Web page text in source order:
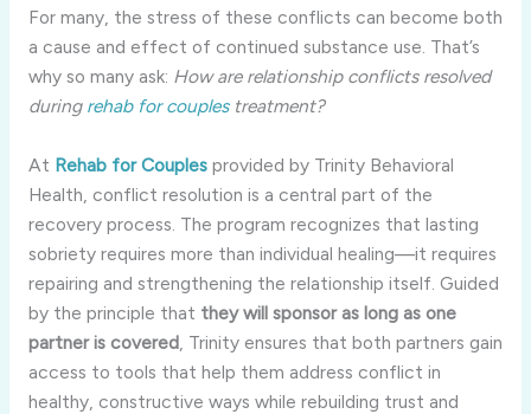
For many, the stress of these conflicts can become both
a cause and effect of continued substance use. That’s
why so many ask: How are relationship conflicts resolved
during rehab for couplestreatment?
At Rehab for Couplesprovided by Trinity Behavioral
Health, conflict resolution is a central part of the
recovery process. The program recognizes that lasting
sobriety requires more than individual healing—it requires
repairing and strengthening the relationship itself. Guided
by the principle that they will sponsor as long as one
partner is covered, Trinity ensures that both partners gain
access to tools that help them address conflict in
healthy, constructive ways while rebuilding trust and